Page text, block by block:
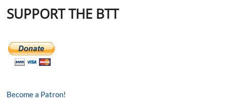
SUPPORT THE BTT
Become a Patron!